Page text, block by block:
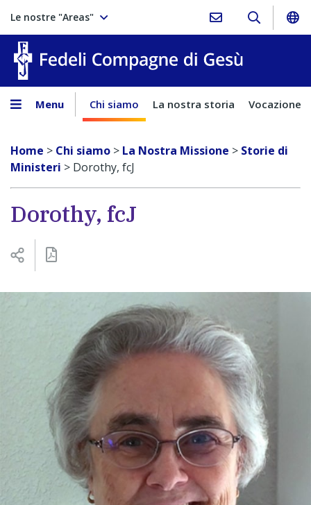
Le nostre "Areas"
Menu Chi siamo La nostra storia Vocazione
Home > Chi siamo > La Nostra Missione > Storie di
Ministeri > Dorothy, fcJ
Dorothy, fcJ